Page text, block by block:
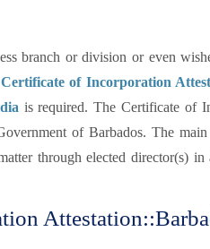
branch or division or even
Certificate of Incorporation
is required. The Certificate of
of Barbados. The main
through elected director(s)